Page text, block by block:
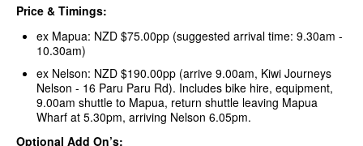
Price & Timings:
ex Mapua: NZD $75.00pp (suggested arrival time: 9.30am -
10.30am)
ex Nelson: NZD $190.00pp (arrive 9.00am, Kiwi Journeys
Nelson - 16 Paru Paru Rd). Includes bike hire, equipment,
9.00am shuttle to Mapua, return shuttle leaving Mapua
Wharf at 5.30pm, arriving Nelson 6.05pm.
Optional Add On’s: